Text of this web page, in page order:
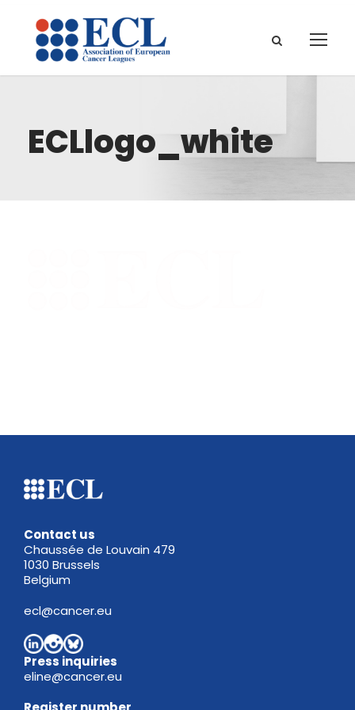
ECLlogo_white
Contact us
Chaussée de Louvain 479
1030 Brussels
Belgium
ecl@cancer.eu
Press inquiries
eline@cancer.eu